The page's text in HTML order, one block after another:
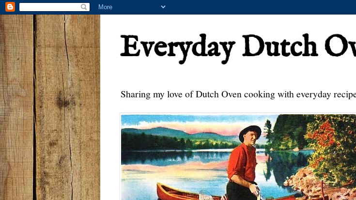
Everyday Dutch
Sharing my love of Dutch Oven cooking with everyday